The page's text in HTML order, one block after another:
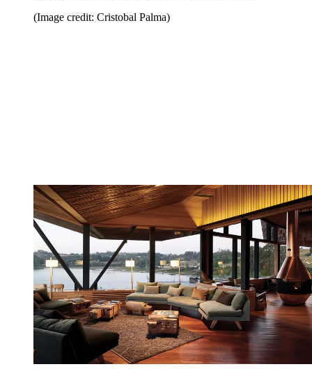
(Image credit: Cristobal Palma)